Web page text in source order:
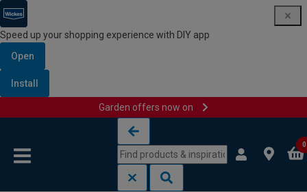
Speed up your shopping experience with DIY app
Open
Install
Garden offers now on
0